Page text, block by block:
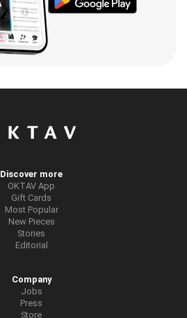
Discover more
OKTAV App
Gift Cards
Most Popular
New Pieces
Stories
Editorial
Company
Jobs
Press
Store